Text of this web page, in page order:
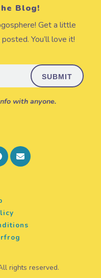
Blog!
Get a little
You’ll love it!
with anyone.
rights reserved.